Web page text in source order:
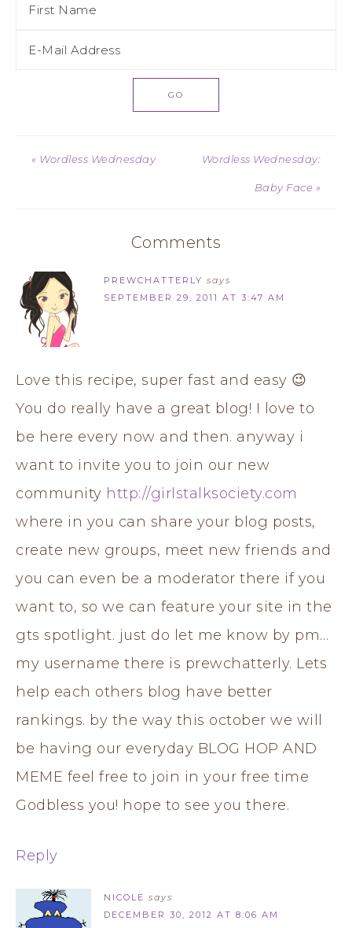
« Wordless Wednesday Wordless Wednesday:
Baby Face »
Comments
PREWCHATTERLY says
SEPTEMBER 29, 2011 AT 3:47 AM
Love this recipe, super fast and easy 😉
You do really have a great blog! I love to
be here every now and then. anyway i
want to invite you to join our new
community http://girlstalksociety.com
where in you can share your blog posts,
create new groups, meet new friends and
you can even be a moderator there if you
want to, so we can feature your site in the
gts spotlight. just do let me know by pm…
my username there is prewchatterly. Lets
help each others blog have better
rankings. by the way this october we will
be having our everyday BLOG HOP AND
MEME feel free to join in your free time
Godbless you! hope to see you there.
Reply
NICOLE says
DECEMBER 30, 2012 AT 8:06 AM